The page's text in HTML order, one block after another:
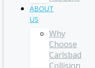
ABOUT
US
Why
Choose
Carlsbad
Collision